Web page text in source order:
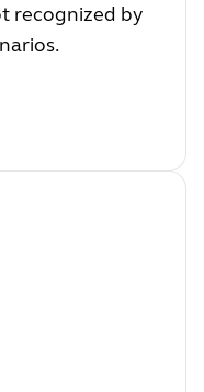
recognized by